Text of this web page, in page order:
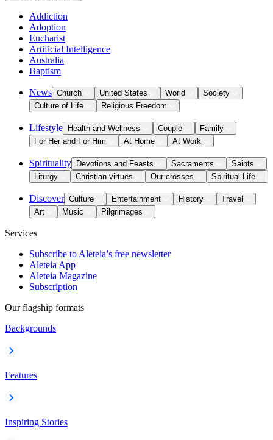
Addiction
Adoption
Eucharist
Artificial Intelligence
Australia
Baptism
News Church United States World
Society
Culture of Life
Religious Freedom
Lifestyle Health and Wellness Couple
Family
For Her and For Him
At Home At Work
Spirituality Devotions and Feasts Sacraments
Saints
Liturgy
Christian virtues Our crosses Spiritual Life
Discover Culture Entertainment History
Travel
Art
Music Pilgrimages
Services
Subscribe to Aleteia’s free newsletter
Aleteia App
Aleteia Magazine
Subscription
Our flagship formats
Backgrounds
Features
Inspiring Stories